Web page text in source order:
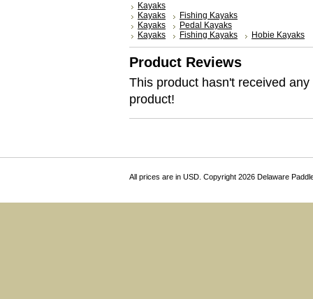
Kayaks
Kayaks
Fishing Kayaks
Kayaks
Pedal Kayaks
Kayaks
Fishing Kayaks Hobie Kayaks
Product Reviews
This product hasn't received
product!
All prices are in USD. Copyright 2026 Delaware